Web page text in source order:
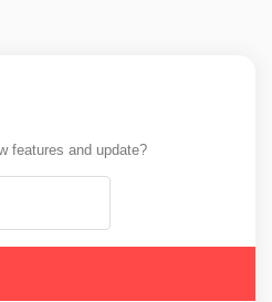
features and update?